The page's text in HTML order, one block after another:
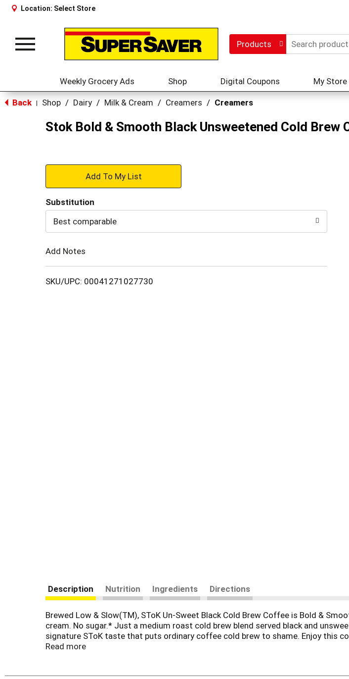
Location: Select Store
Toggle
Products
Weekly Grocery Ads Shop Digital Coupons My Store
Back Shop / Dairy / Milk & Cream / Creamers / Creamers
Stok Bold & Smooth Black Unsweetened Cold Brew
+
to
Substitution
Best comparable
Add Notes
SKU/UPC: 00041271027730
Description Nutrition Ingredients Directions
Brewed Low & Slow(TM), SToK Un-Sweet Black Cold Brew Coffee is Bold &
cream. No sugar.* Just a medium roast cold brew blend served black and
signature SToK taste that puts ordinary coffee cold brew to shame. Enjoy this
splash of half and half. It's available from open to closing the fridge, so you can
Read more